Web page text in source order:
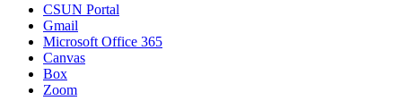
CSUN Portal
Gmail
Microsoft Office 365
Canvas
Box
Zoom